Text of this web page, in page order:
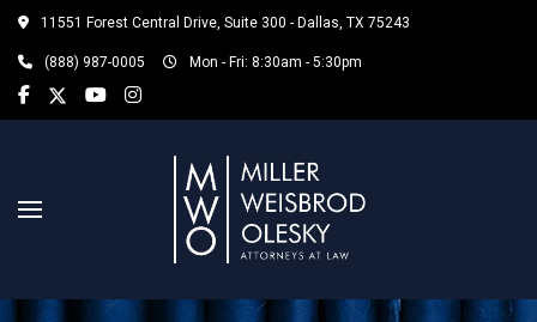
11551 Forest Central Drive, Suite 300 - Dallas, TX 75243
(888) 987-0005 Mon - Fri: 8:30am - 5:30pm